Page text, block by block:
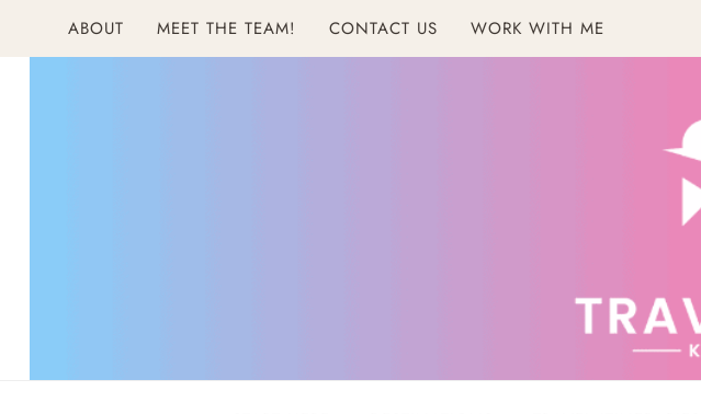
ABOUT MEET THE TEAM! CONTACT US WORK WITH ME